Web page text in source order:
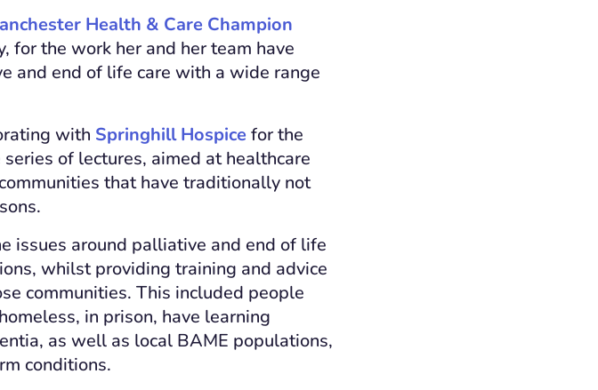
Health & Care Champion
for the work her and her team have
and end of life care with a wide range
with Springhill Hospice for the
of lectures, aimed at healthcare
that have traditionally not
issues around palliative and end of life
whilst providing training and advice
communities. This included people
in prison, have learning
as well as local BAME populations,
conditions.